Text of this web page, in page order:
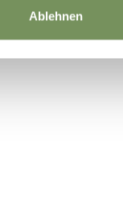
Ablehnen